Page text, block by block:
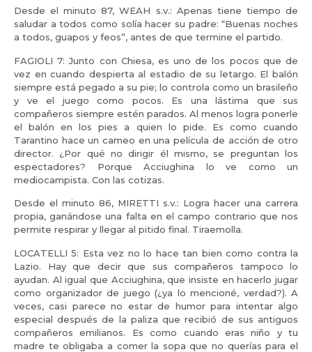
Desde el minuto 87, WEAH s.v.: Apenas tiene tiempo de
saludar a todos como solía hacer su padre: “Buenas noches
a todos, guapos y feos”, antes de que termine el partido.
FAGIOLI 7: Junto con Chiesa, es uno de los pocos que de
vez en cuando despierta al estadio de su letargo. El balón
siempre está pegado a su pie; lo controla como un brasileño
y ve el juego como pocos. Es una lástima que sus
compañeros siempre estén parados. Al menos logra ponerle
el balón en los pies a quien lo pide. Es como cuando
Tarantino hace un cameo en una película de acción de otro
director. ¿Por qué no dirigir él mismo, se preguntan los
espectadores? Porque Acciughina lo ve como un
mediocampista. Con las cotizas.
Desde el minuto 86, MIRETTI s.v.: Logra hacer una carrera
propia, ganándose una falta en el campo contrario que nos
permite respirar y llegar al pitido final. Tiraemolla.
LOCATELLI 5: Esta vez no lo hace tan bien como contra la
Lazio. Hay que decir que sus compañeros tampoco lo
ayudan. Al igual que Acciughina, que insiste en hacerlo jugar
como organizador de juego (¿ya lo mencioné, verdad?). A
veces, casi parece no estar de humor para intentar algo
especial después de la paliza que recibió de sus antiguos
compañeros emilianos. Es como cuando eras niño y tu
madre te obligaba a comer la sopa que no querías para el